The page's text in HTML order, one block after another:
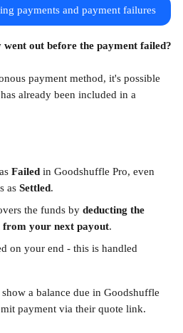
payments and payment failures
out before the payment failed?
payment method, it's possible
already been included in a
Failed in Goodshuffle Pro, even
as Settled.
the funds by deducting the
from your next payout.
on your end - this is handled
a balance due in Goodshuffle
payment via their quote link.